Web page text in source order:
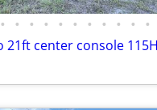
• • • • • • • • • • •